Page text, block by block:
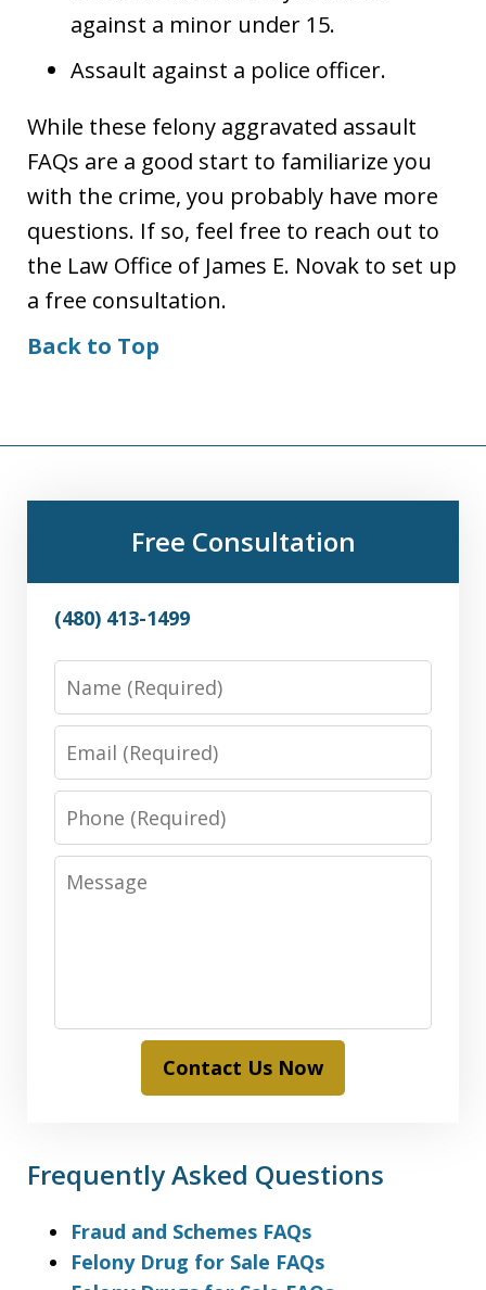
against a minor under 15.
Assault against a police officer.
While these felony aggravated assault
FAQs are a good start to familiarize you
with the crime, you probably have more
questions. If so, feel free to reach out to
the Law Office of James E. Novak to set up
a free consultation.
Back to Top
Free Consultation
(480) 413-1499
Phone
Message
Contact Us Now
Frequently Asked Questions
Fraud and Schemes FAQs
Felony Drug for Sale FAQs